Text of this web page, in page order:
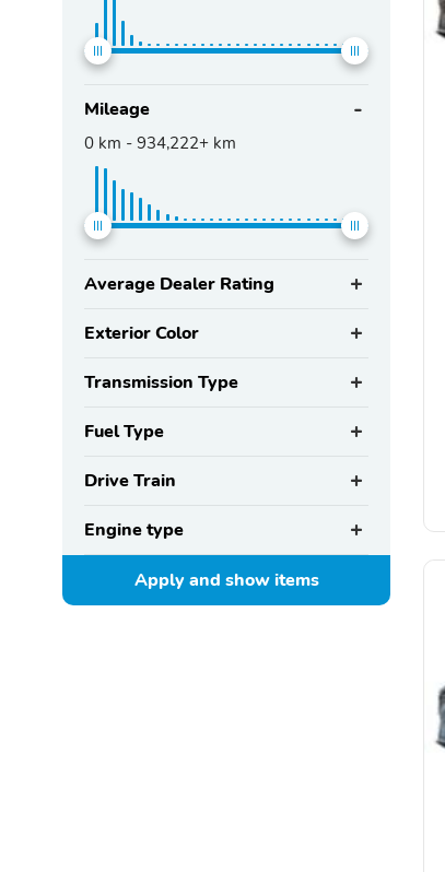
Mileage
0 km - 934,222+ km
Average Dealer Rating
Exterior Color
Transmission Type
Fuel Type
Drive Train
Engine type
Apply and showitems